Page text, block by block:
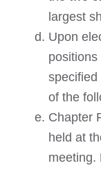
largest
Upon
specified
of the
Chapter
held at
meeting.